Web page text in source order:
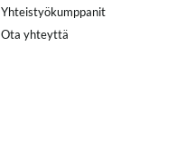
Yhteistyökumppanit
Ota yhteyttä